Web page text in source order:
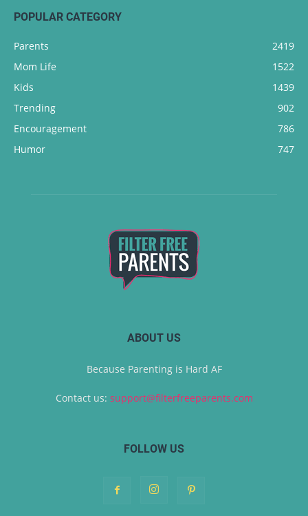
POPULAR CATEGORY
Parents
2419
Mom Life
1522
Kids
1439
Trending
902
Encouragement
786
Humor
747
ABOUT US
Because Parenting is Hard AF
Contact us: support@filterfreeparents.com
FOLLOW US